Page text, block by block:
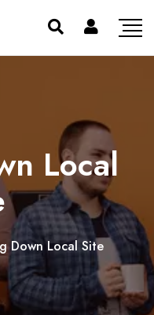
Local
Down Local Site